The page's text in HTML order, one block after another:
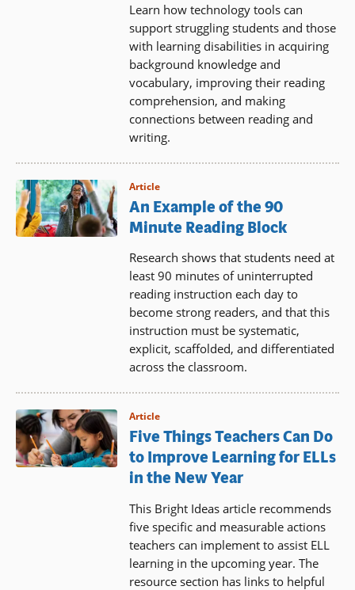
Learn how technology tools can
support struggling students and those
with learning disabilities in acquiring
background knowledge and
vocabulary, improving their reading
comprehension, and making
connections between reading and
writing.
Article
An Example of the 90
Minute Reading Block
Research shows that students need at
least 90 minutes of uninterrupted
reading instruction each day to
become strong readers, and that this
instruction must be systematic,
explicit, scaffolded, and differentiated
across the classroom.
Article
Five Things Teachers Can Do
to Improve Learning for ELLs
in the New Year
This Bright Ideas article recommends
five specific and measurable actions
teachers can implement to assist ELL
learning in the upcoming year. The
resource section has links to helpful